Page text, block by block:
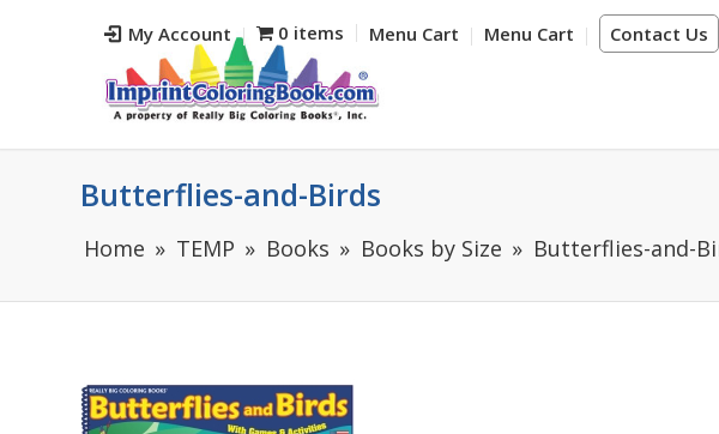
My Account Contact Us
0 items Menu Cart Menu Cart
Butterflies-and-Birds
Home TEMP Books Books by Size Butterflies-and-